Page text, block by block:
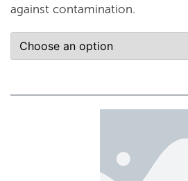
against contamination.